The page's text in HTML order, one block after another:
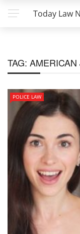
Today Law
TAG:
POLICE LAW